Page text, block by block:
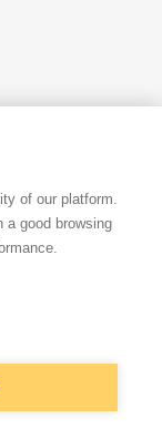
Show VAT
Quick buy
to basket
of our platform.
a good browsing